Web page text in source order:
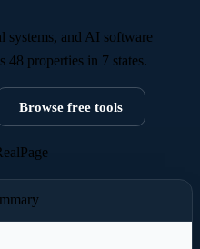
systems, and AI software
48 properties in 7 states.
Browse free tools